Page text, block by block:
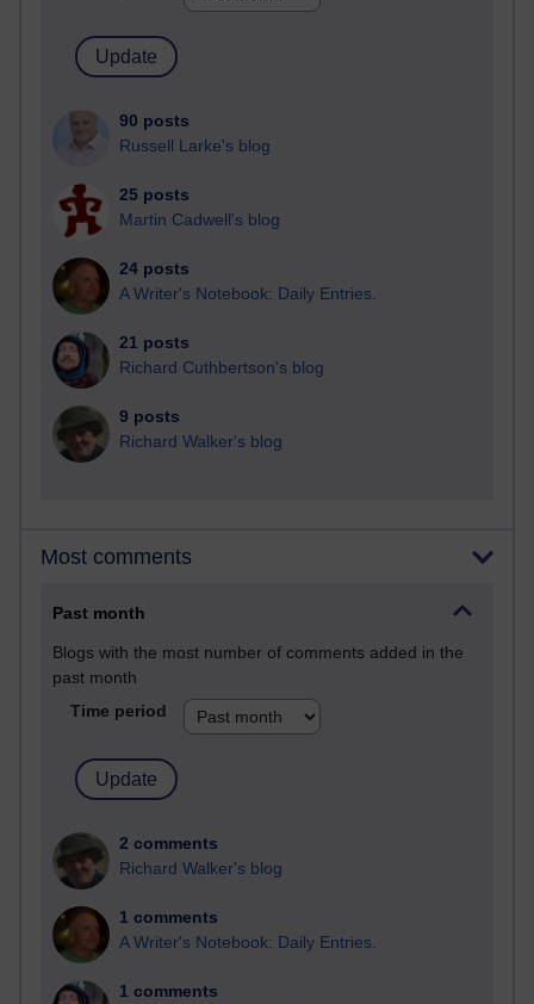
90 posts
Russell Larke's blog
25 posts
Martin Cadwell's blog
24 posts
A Writer's Notebook: Daily Entries.
21 posts
Richard Cuthbertson's blog
9 posts
Richard Walker's blog
Most comments
Past month
Blogs with the most number of comments added in the
past month
Time period
2 comments
Richard Walker's blog
1 comments
A Writer's Notebook: Daily Entries.
1 comments